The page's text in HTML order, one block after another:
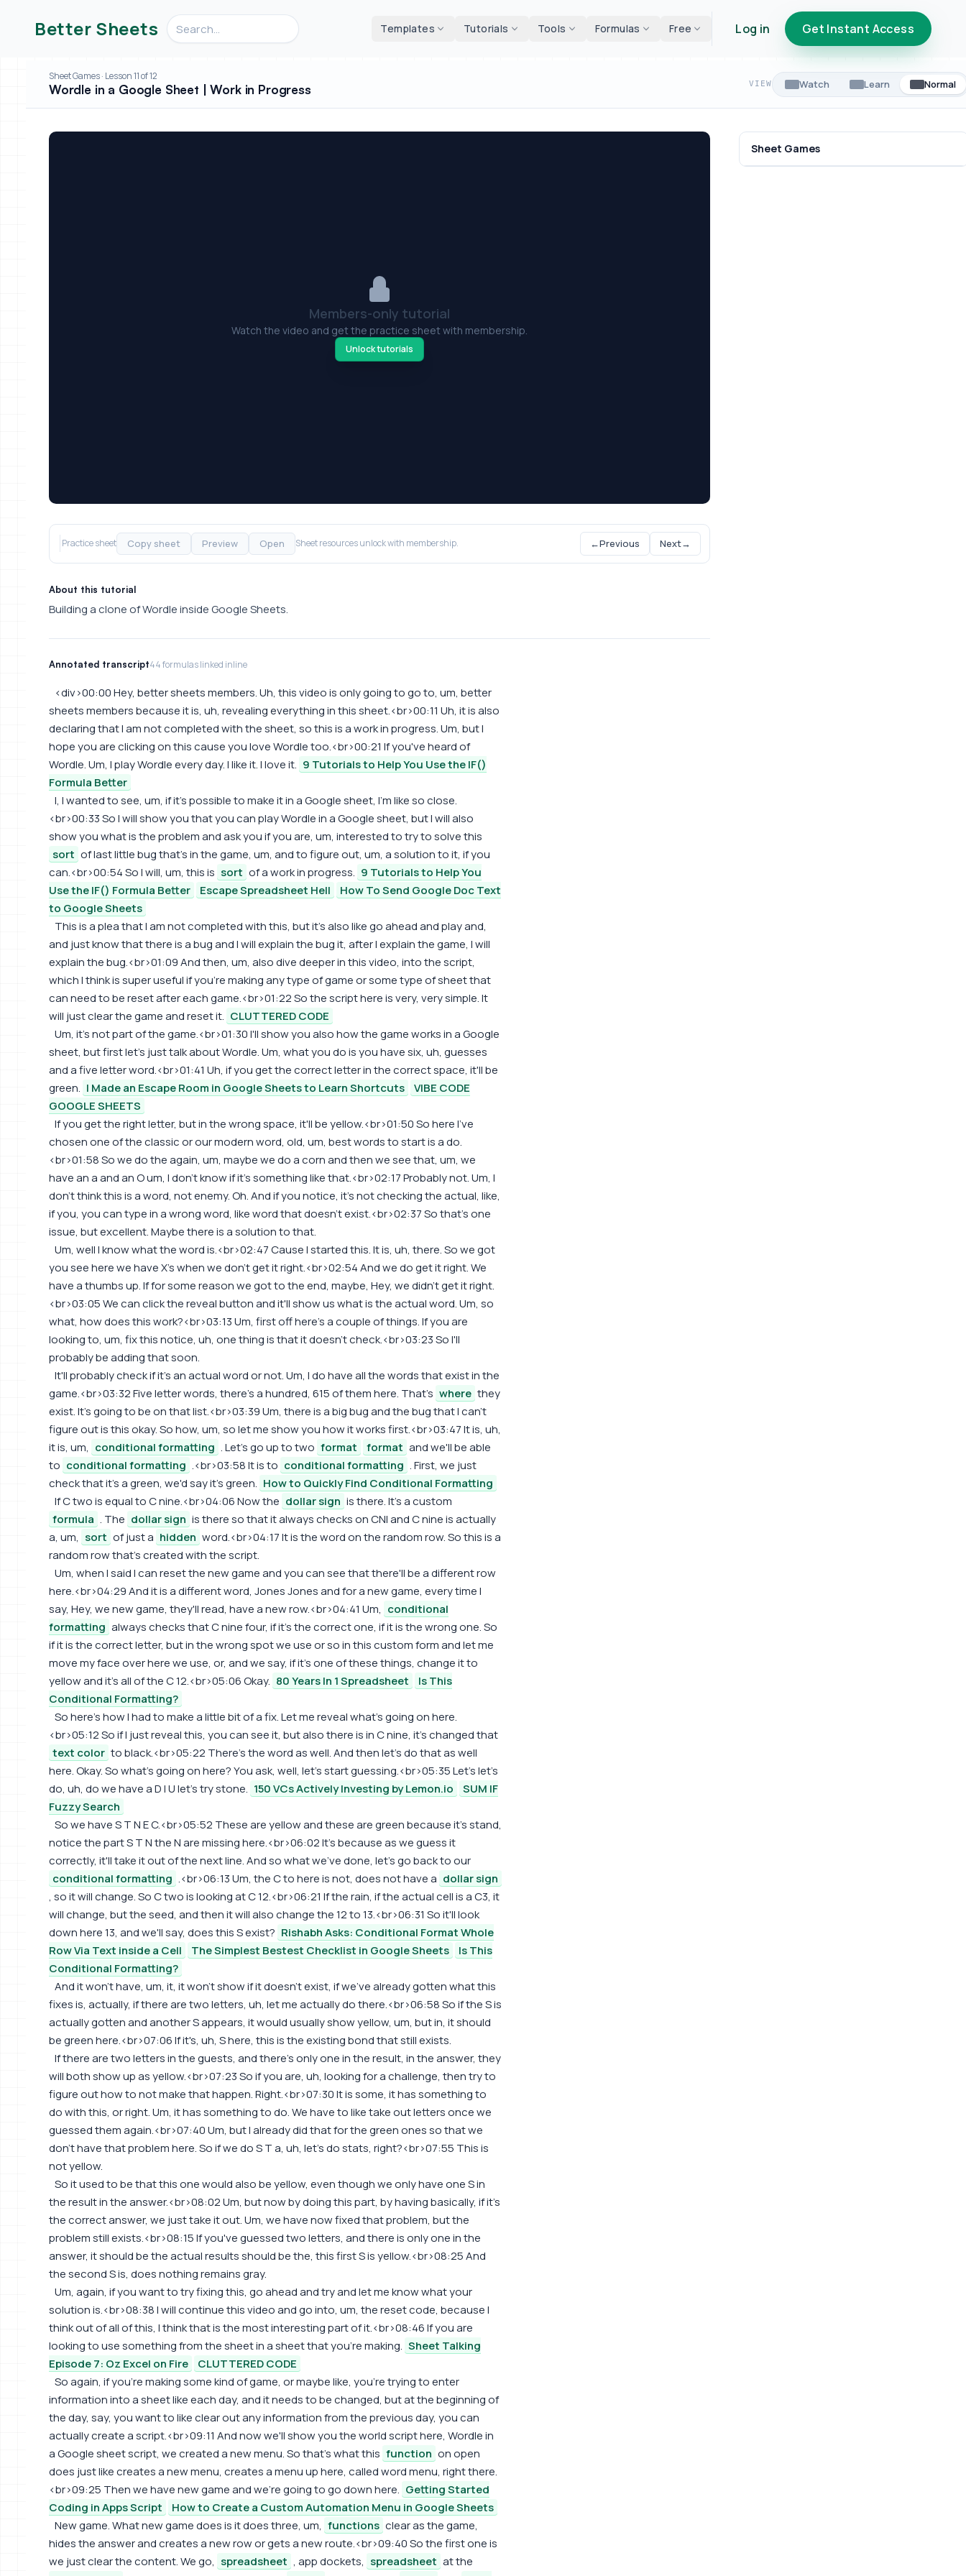
Better Sheets Search videos, formulas, and tools Templates Tutorials Tools Formulas Free Log in Get Instant Access
Sheet Games · Lesson 11 of 12
Wordle in a Google Sheet | Work in Progress VIEW Watch Learn Normal
Members-only tutorial
Watch the video and get the practice sheet with membership.
Unlock tutorials
Practice sheet Copy sheet Preview Open Sheet resources unlock with membership. ←Previous Next→
About this tutorial
Building a clone of Wordle inside Google Sheets.
Annotated transcript44 formulas linked inline
<div>00:00 Hey, better sheets members. Uh, this video is only going to go to, um, better
sheets members because it is, uh, revealing everything in this sheet.<br>00:11 Uh, it is also
declaring that I am not completed with the sheet, so this is a work in progress. Um, but I
hope you are clicking on this cause you love Wordle too.<br>00:21 If you've heard of
Wordle. Um, I play Wordle every day. I like it. I love it. 9 Tutorials to Help You Use the IF()
Formula Better
I, I wanted to see, um, if it's possible to make it in a Google sheet, I'm like so close.
<br>00:33 So I will show you that you can play Wordle in a Google sheet, but I will also
show you what is the problem and ask you if you are, um, interested to try to solve this
sort of last little bug that's in the game, um, and to figure out, um, a solution to it, if you
can.<br>00:54 So I will, um, this is sort of a work in progress. 9 Tutorials to Help You
Use the IF() Formula Better
Escape Spreadsheet Hell
How To Send Google Doc Text
to Google Sheets
This is a plea that I am not completed with this, but it's also like go ahead and play and,
and just know that there is a bug and I will explain the bug it, after I explain the game, I will
explain the bug.<br>01:09 And then, um, also dive deeper in this video, into the script,
which I think is super useful if you're making any type of game or some type of sheet that
can need to be reset after each game.<br>01:22 So the script here is very, very simple. It
will just clear the game and reset it. CLUTTERED CODE
Um, it's not part of the game.<br>01:30 I'll show you also how the game works in a Google
sheet, but first let's just talk about Wordle. Um, what you do is you have six, uh, guesses
and a five letter word.<br>01:41 Uh, if you get the correct letter in the correct space, it'll be
green. I Made an Escape Room in Google Sheets to Learn Shortcuts
VIBE CODE
GOOGLE SHEETS
If you get the right letter, but in the wrong space, it'll be yellow.<br>01:50 So here I've
chosen one of the classic or our modern word, old, um, best words to start is a do.
<br>01:58 So we do the again, um, maybe we do a corn and then we see that, um, we
have an a and an O um, I don't know if it's something like that.<br>02:17 Probably not. Um, I
don't think this is a word, not enemy. Oh. And if you notice, it's not checking the actual, like,
if you, you can type in a wrong word, like word that doesn't exist.<br>02:37 So that's one
issue, but excellent. Maybe there is a solution to that.
Um, well I know what the word is.<br>02:47 Cause I started this. It is, uh, there. So we got
you see here we have X's when we don't get it right.<br>02:54 And we do get it right. We
have a thumbs up. If for some reason we got to the end, maybe, Hey, we didn't get it right.
<br>03:05 We can click the reveal button and it'll show us what is the actual word. Um, so
what, how does this work?<br>03:13 Um, first off here's a couple of things. If you are
looking to, um, fix this notice, uh, one thing is that it doesn't check.<br>03:23 So I'll
probably be adding that soon.
It'll probably check if it's an actual word or not. Um, I do have all the words that exist in the
game.<br>03:32 Five letter words, there's a hundred, 615 of them here. That's where they
exist. It's going to be on that list.<br>03:39 Um, there is a big bug and the bug that I can't
figure out is this okay. So how, um, so let me show you how it works first.<br>03:47 It is, uh,
it is, um, conditional formatting . Let's go up to two format format and we'll be able
to conditional formatting .<br>03:58 It is to conditional formatting . First, we just
check that it's a green, we'd say it's green. How to Quickly Find Conditional Formatting
If C two is equal to C nine.<br>04:06 Now the dollar sign is there. It's a custom
formula . The dollar sign is there so that it always checks on CNI and C nine is actually
a, um, sort of just a hidden word.<br>04:17 It is the word on the random row. So this is a
random row that's created with the script.
Um, when I said I can reset the new game and you can see that there'll be a different row
here.<br>04:29 And it is a different word, Jones Jones and for a new game, every time I
say, Hey, we new game, they'll read, have a new row.<br>04:41 Um, conditional
formatting always checks that C nine four, if it's the correct one, if it is the wrong one. So
if it is the correct letter, but in the wrong spot we use or so in this custom form and let me
move my face over here we use, or, and we say, if it's one of these things, change it to
yellow and it's all of the C 12.<br>05:06 Okay. 80 Years In 1 Spreadsheet
Is This
Conditional Formatting?
So here's how I had to make a little bit of a fix. Let me reveal what's going on here.
<br>05:12 So if I just reveal this, you can see it, but also there is in C nine, it's changed that
text color to black.<br>05:22 There's the word as well. And then let's do that as well
here. Okay. So what's going on here? You ask, well, let's start guessing.<br>05:35 Let's let's
do, uh, do we have a D I U let's try stone. 150 VCs Actively Investing by Lemon.io
SUM IF
Fuzzy Search
So we have S T N E C.<br>05:52 These are yellow and these are green because it's stand,
notice the part S T N the N are missing here.<br>06:02 It's because as we guess it
correctly, it'll take it out of the next line. And so what we've done, let's go back to our
conditional formatting .<br>06:13 Um, the C to here is not, does not have a dollar sign
, so it will change. So C two is looking at C 12.<br>06:21 If the rain, if the actual cell is a C3, it
will change, but the seed, and then it will also change the 12 to 13.<br>06:31 So it'll look
down here 13, and we'll say, does this S exist? Rishabh Asks: Conditional Format Whole
Row Via Text inside a Cell
The Simplest Bestest Checklist in Google Sheets
Is This
Conditional Formatting?
And it won't have, um, it, it won't show if it doesn't exist, if we've already gotten what this
fixes is, actually, if there are two letters, uh, let me actually do there.<br>06:58 So if the S is
actually gotten and another S appears, it would usually show yellow, um, but in, it should
be green here.<br>07:06 If it's, uh, S here, this is the existing bond that still exists.
If there are two letters in the guests, and there's only one in the result, in the answer, they
will both show up as yellow.<br>07:23 So if you are, uh, looking for a challenge, then try to
figure out how to not make that happen. Right.<br>07:30 It is some, it has something to
do with this, or right. Um, it has something to do. We have to like take out letters once we
guessed them again.<br>07:40 Um, but I already did that for the green ones so that we
don't have that problem here. So if we do S T a, uh, let's do stats, right?<br>07:55 This is
not yellow.
So it used to be that this one would also be yellow, even though we only have one S in
the result in the answer.<br>08:02 Um, but now by doing this part, by having basically, if it's
the correct answer, we just take it out. Um, we have now fixed that problem, but the
problem still exists.<br>08:15 If you've guessed two letters, and there is only one in the
answer, it should be the actual results should be the, this first S is yellow.<br>08:25 And
the second S is, does nothing remains gray.
Um, again, if you want to try fixing this, go ahead and try and let me know what your
solution is.<br>08:38 I will continue this video and go into, um, the reset code, because I
think out of all of this, I think that is the most interesting part of it.<br>08:46 If you are
looking to use something from the sheet in a sheet that you're making. Sheet Talking
Episode 7: Oz Excel on Fire
CLUTTERED CODE
So again, if you're making some kind of game, or maybe like, you're trying to enter
information into a sheet like each day, and it needs to be changed, but at the beginning of
the day, say, you want to like clear out any information from the previous day, you can
actually create a script.<br>09:11 And now we'll show you the world script here, Wordle in
a Google sheet script, we created a new menu. So that's what this function on open
does just like creates a new menu, creates a menu up here, called word menu, right there.
<br>09:25 Then we have new game and we're going to go down here. Getting Started
Coding in Apps Script
How to Create a Custom Automation Menu in Google Sheets
New game. What new game does is it does three, um, functions clear as the game,
hides the answer and creates a new row or gets a new route.<br>09:40 So the first one is
we just clear the content. We go, spreadsheet , app dockets, spreadsheet at the
Sheet Games